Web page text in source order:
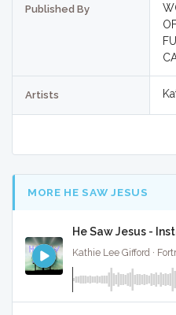
Published By
Artists
MORE HE SAW JESUS
He Saw Jesus -